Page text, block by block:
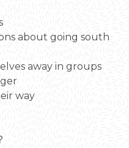
about going south
away in groups
way